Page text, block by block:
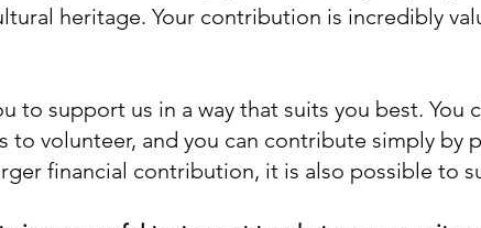
heritage. Your contribution is incredibly
to support us in a way that suits you best. You
volunteer, and you can contribute simply by
financial contribution, it is also possible to